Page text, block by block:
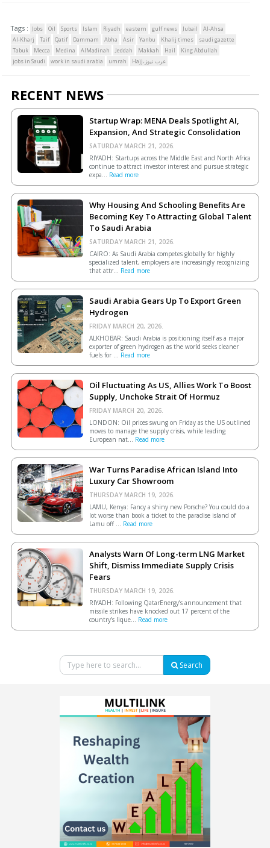
Tags : Jobs Oil Sports Islam Riyadh eastern gulf news Jubail
Al-Ahsa
Al-Kharj
Taif Qatif Dammam Abha Asir Yanbu Khalij times
saudi gazette
Tabuk
Mecca Medina AlMadinah Jeddah Makkah Hail
King Abdullah
jobs in Saudi
work in saudi arabia umrah Hajj،عرب نيوز
RECENT NEWS
Startup Wrap: MENA Deals Spotlight AI,
Expansion, And Strategic Consolidation
SATURDAY MARCH 21, 2026.
RIYADH: Startups across the Middle East and North Africa
continue to attract investor interest and pursue strategic
expa... Read more
Why Housing And Schooling Benefits Are
Becoming Key To Attracting Global Talent
To Saudi Arabia
SATURDAY MARCH 21, 2026.
CAIRO: As Saudi Arabia competes globally for highly
specialized talent, employers are increasingly recognizing
that attr... Read more
Saudi Arabia Gears Up To Export Green
Hydrogen
FRIDAY MARCH 20, 2026.
ALKHOBAR: Saudi Arabia is positioning itself as a major
exporter of green hydrogen as the world seeks cleaner
fuels for ... Read more
Oil Fluctuating As US, Allies Work To Boost
Supply, Unchoke Strait Of Hormuz
FRIDAY MARCH 20, 2026.
LONDON: Oil prices swung on Friday as the US outlined
moves to manage the supply crisis, while leading
European ​nat... Read more
War Turns Paradise African Island Into
Luxury Car Showroom
THURSDAY MARCH 19, 2026.
LAMU, Kenya: Fancy a shiny new Porsche? You could do a
lot worse than book a ticket to the paradise island of
Lamu off ... Read more
Analysts Warn Of Long-term LNG Market
Shift, Dismiss Immediate Supply Crisis
Fears
THURSDAY MARCH 19, 2026.
RIYADH: Following QatarEnergy’s announcement that
missile strikes have knocked out 17 percent of the
country’s lique... Read more
Search